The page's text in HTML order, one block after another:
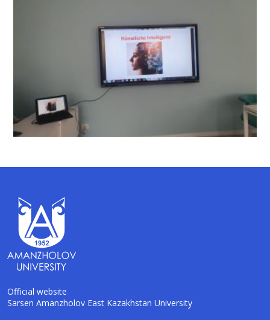
Official website
Sarsen Amanzholov East Kazakhstan University